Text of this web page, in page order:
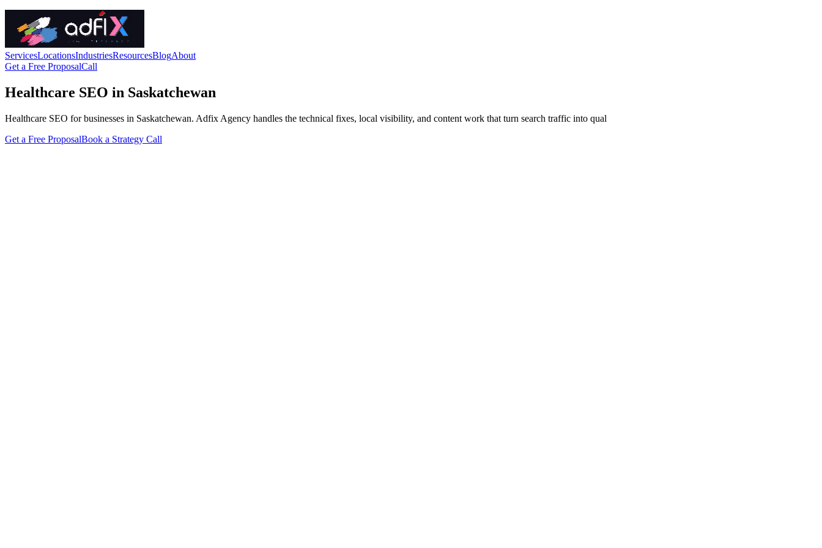
ServicesLocationsIndustriesResourcesBlogAbout
Get a Free ProposalCall
Healthcare SEO in Saskatchewan
Healthcare SEO for businesses in Saskatchewan. Adfix Agency handles the technical fixes, local visibility, and content work that turn search traffic into qual
Get a Free ProposalBook a Strategy Call